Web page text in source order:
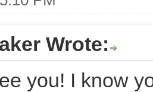
Wrote:
you! I know